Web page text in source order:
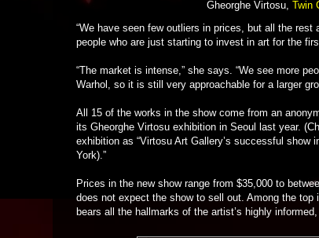
Gheorghe Virtosu, Twin
“We have seen few outliers in prices, but all the
people who are just starting to invest in art for the
“The market is intense,” she says. “We see more
Warhol, so it is still very approachable for a larger
All 15 of the works in the show come from an
its Gheorghe Virtosu exhibition in Seoul last year.
exhibition as “Virtosu Art Gallery’s successful show
York).”
Prices in the new show range from $35,000 to
does not expect the show to sell out. Among the top
bears all the hallmarks of the artist’s highly